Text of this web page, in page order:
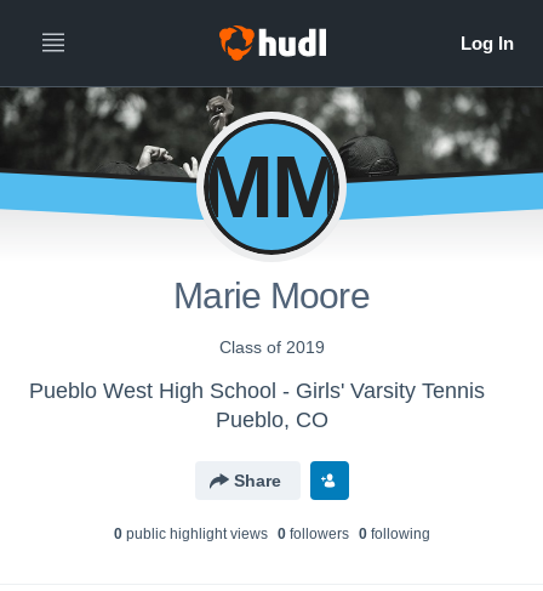
MM
Marie Moore
Class of 2019
Pueblo West High School - Girls' Varsity Tennis
Pueblo, CO
Share
0public highlight views 0followers 0following